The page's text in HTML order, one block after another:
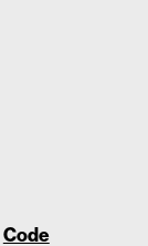
Code